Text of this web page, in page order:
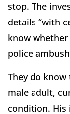
stop. The
details “with
know
police
They do know
male adult,
condition.